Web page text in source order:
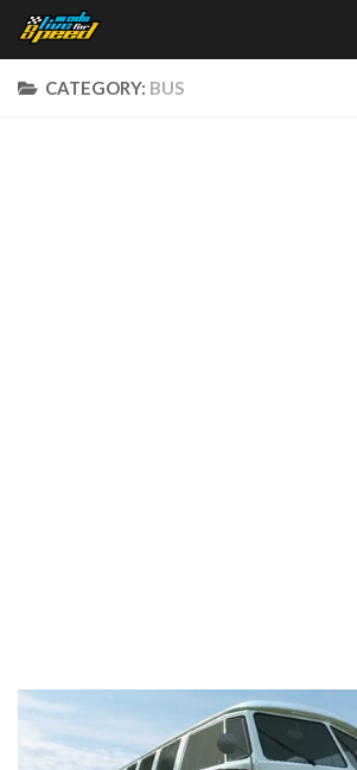
Skip to content
CATEGORY: BUS